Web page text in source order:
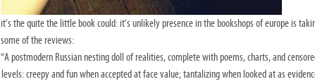
it’s the quite the little book could: it’s unlikely presence in the bookshops of europe is
some of the reviews:
“A postmodern Russian nesting doll of realities, complete with poems, charts, and
levels: creepy and fun when accepted at face value;tantalizing when looked at as